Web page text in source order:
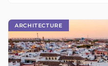
ARCHITECTURE